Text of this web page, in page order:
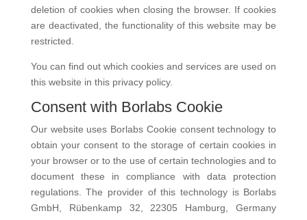
deletion of cookies when closing the browser. If cookies
are deactivated, the functionality of this website may be
restricted.
You can find out which cookies and services are used on
this website in this privacy policy.
Consent with Borlabs Cookie
Our website uses Borlabs Cookie consent technology to
obtain your consent to the storage of certain cookies in
your browser or to the use of certain technologies and to
document these in compliance with data protection
regulations. The provider of this technology is Borlabs
GmbH, Rübenkamp 32, 22305 Hamburg, Germany